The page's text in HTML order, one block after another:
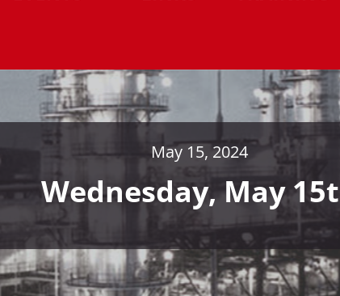
May 15, 2024
Wednesday, May